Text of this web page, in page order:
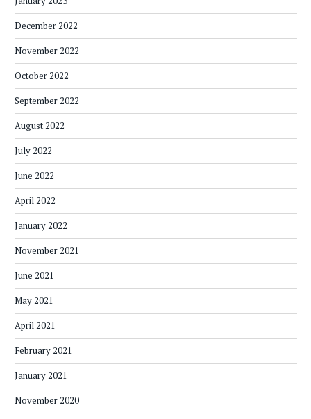
December 2022
November 2022
October 2022
September 2022
August 2022
July 2022
June 2022
April 2022
January 2022
November 2021
June 2021
May 2021
April 2021
February 2021
January 2021
November 2020